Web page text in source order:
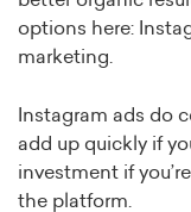
options here:
marketing.
Instagram ads do
add up quickly if
investment if
the platform.